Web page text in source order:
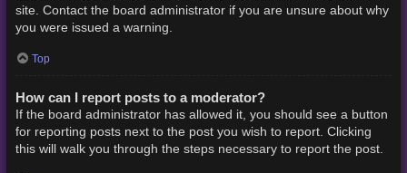
site. Contact the board administrator if you are unsure about why
you were issued a warning.
Top
How can I report posts to a moderator?
If the board administrator has allowed it, you should see a button
for reporting posts next to the post you wish to report. Clicking
this will walk you through the steps necessary to report the post.